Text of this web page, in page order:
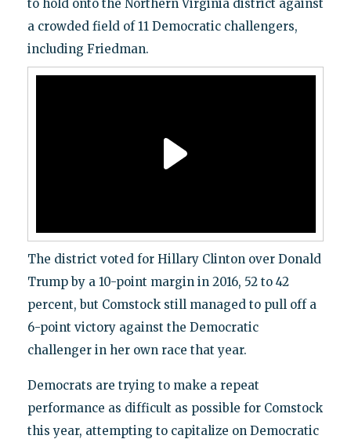
to hold onto the Northern Virginia district against
a crowded field of 11 Democratic challengers,
including Friedman.
The district voted for Hillary Clinton over Donald
Trump by a 10-point margin in 2016, 52 to 42
percent, but Comstock still managed to pull off a
6-point victory against the Democratic
challenger in her own race that year.
Democrats are trying to make a repeat
performance as difficult as possible for Comstock
this year, attempting to capitalize on Democratic